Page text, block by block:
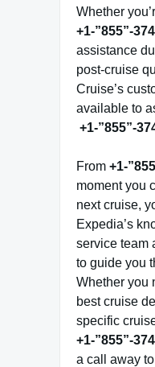
Whether
+1-”855”-
assistance
post-cruise
Cruise’s
available to
+1-”855”-
From +1-
moment you
next cruise,
Expedia’s
service team
to guide you
Whether you
best cruise
specific
+1-”855”-
a call away